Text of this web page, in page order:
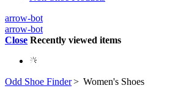
arrow-bot
arrow-bot
Close Recently viewed items
Odd Shoe Finder> Women's Shoes